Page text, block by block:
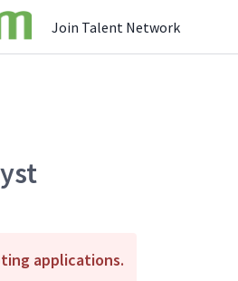
Join Talent Network
applications.